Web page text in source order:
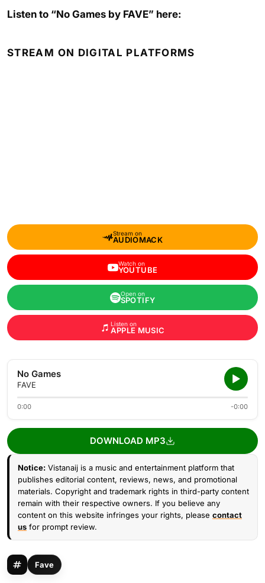
Listen to “No Games by FAVE” here:
STREAM ON DIGITAL PLATFORMS
Stream on
AUDIOMACK
Watch on
YOUTUBE
Open on
SPOTIFY
Listen on
APPLE MUSIC
No Games
FAVE
0:00 -0:00
DOWNLOAD MP3
Notice: Vistanaij is a music and entertainment platform that
publishes editorial content, reviews, news, and promotional
materials. Copyright and trademark rights in third-party content
remain with their respective owners. If you believe any
content on this website infringes your rights, please contact
us for prompt review.
Fave